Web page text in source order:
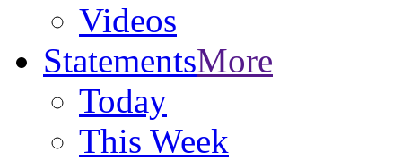
Videos
StatementsMore
Today
This Week